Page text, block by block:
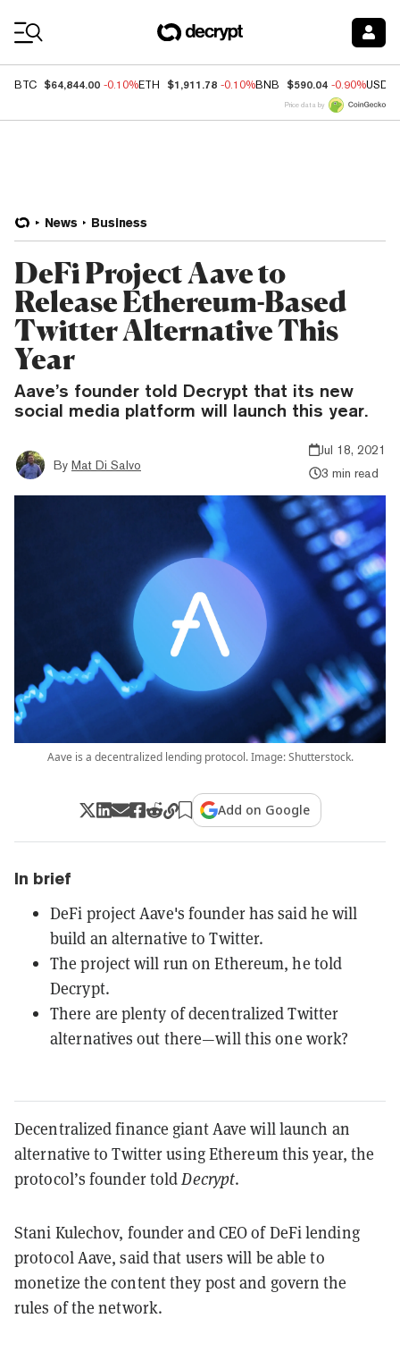
BTC $64,844.00 -0.10%ETH $1,911.78 -0.10%BNB $590.04 -0.90%USDC
Price data by
News Business
DeFi Project Aave to
Release Ethereum-Based
Twitter Alternative This
Year
Aave’s founder told Decrypt that its new
social media platform will launch this year.
By Mat Di Salvo
Jul 18, 2021
3 min read
Aave is a decentralized lending protocol. Image: Shutterstock.
Add on Google
In brief
DeFi project Aave's founder has said he will
build an alternative to Twitter.
The project will run on Ethereum, he told
Decrypt.
There are plenty of decentralized Twitter
alternatives out there—will this one work?
Decentralized finance giant Aave will launch an
alternative to Twitter using Ethereum this year, the
protocol’s founder toldDecrypt.
Stani Kulechov, founder and CEO of DeFi lending
protocol Aave, said that users will be able to
monetize the content they post and govern the
rules of the network.